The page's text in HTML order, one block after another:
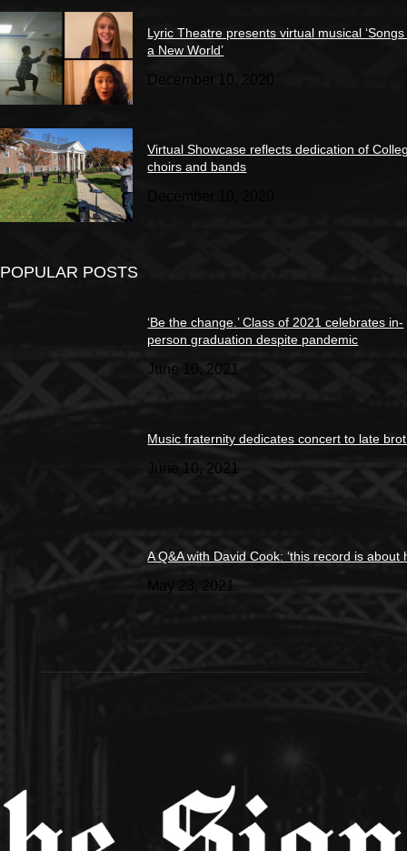
Lyric Theatre presents virtual musical
a New World’
December 10, 2020
Virtual Showcase reflects dedication of
choirs and bands
POPULAR POSTS
‘Be the change.’ Class of 2021 celebrates in-
person graduation despite pandemic
June 10, 2021
Music fraternity dedicates concert to late
June 10, 2021
A Q&A with David Cook: ‘this record is about
May 23, 2021